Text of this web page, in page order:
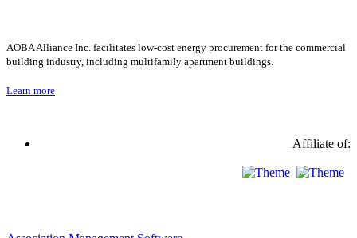
AOBA Alliance Inc. facilitates low-cost energy procurement for the commercial
building industry, including multifamily apartment buildings.
Learn more
Affiliate of: